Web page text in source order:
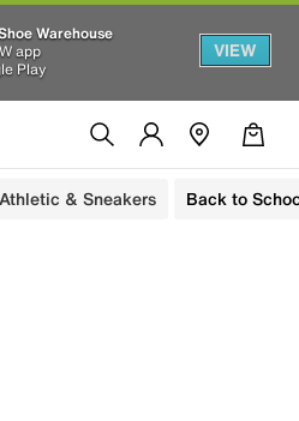
Warehouse
app
Play
VIEW
Athletic & Sneakers Back to